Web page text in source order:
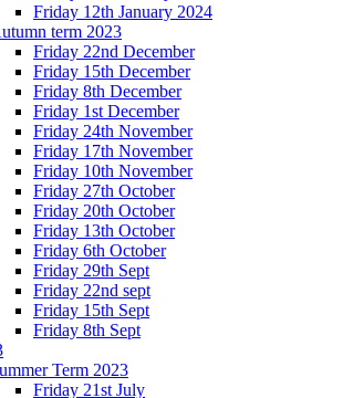
Friday 12th January 2024
term 2023
Friday 22nd December
Friday 15th December
Friday 8th December
Friday 1st December
Friday 24th November
Friday 17th November
Friday 10th November
Friday 27th October
Friday 20th October
Friday 13th October
Friday 6th October
Friday 29th Sept
Friday 22nd sept
Friday 15th Sept
Friday 8th Sept
Term 2023
Friday 21st July